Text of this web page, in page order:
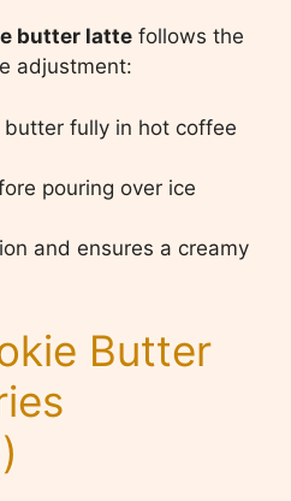
butter latte follows the
adjustment:
butter fully in hot coffee
pouring over ice
and ensures a creamy
Butter